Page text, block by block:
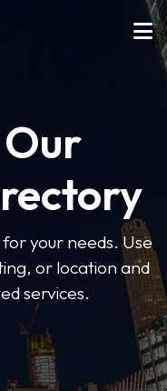
your needs. Use
or location and
services.